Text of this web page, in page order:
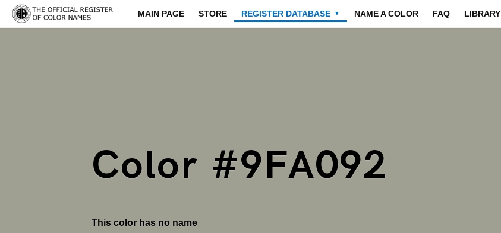
MAIN PAGE STORE REGISTER DATABASE ▼ NAME A COLOR FAQ LIBRARY
Color #9FA092
This color has no name